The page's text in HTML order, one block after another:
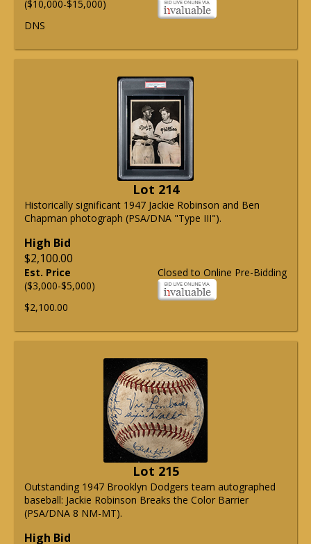
($10,000-$15,000)
DNS
Lot 214
Historically significant 1947 Jackie Robinson and Ben
Chapman photograph (PSA/DNA "Type III").
High Bid
$2,100.00
Closed to Online Pre-Bidding
Est. Price
($3,000-$5,000)
$2,100.00
Lot 215
Outstanding 1947 Brooklyn Dodgers team autographed
baseball: Jackie Robinson Breaks the Color Barrier
(PSA/DNA 8 NM-MT).
High Bid